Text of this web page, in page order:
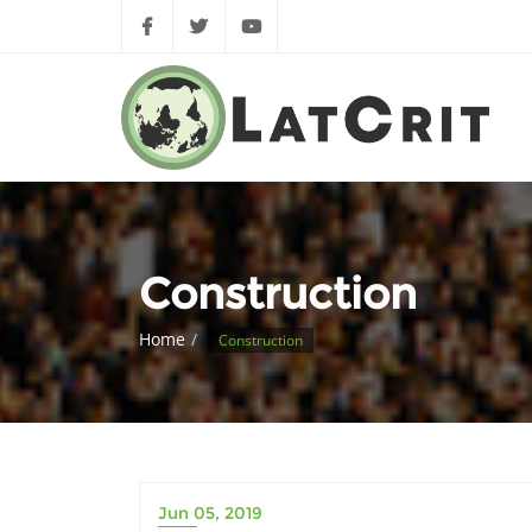
Construction
Home Construction
Jun 05, 2019